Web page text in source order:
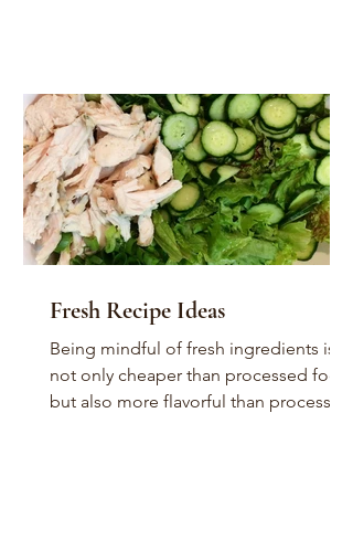
Fresh Recipe Ideas
Being mindful of fresh ingredients is
not only cheaper than processed food,
but also more flavorful than processed